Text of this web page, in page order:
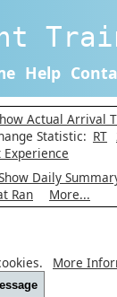
Help
Actual Arrival
Statistic: RT
Daily
Ran
More...
More